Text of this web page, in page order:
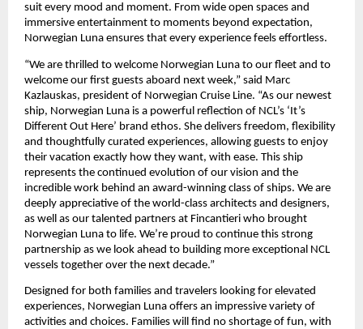
suit every mood and moment. From wide open spaces and
immersive entertainment to moments beyond expectation,
Norwegian Luna ensures that every experience feels effortless.
“We are thrilled to welcome Norwegian Luna to our fleet and to
welcome our first guests aboard next week,” said Marc
Kazlauskas, president of Norwegian Cruise Line. “As our newest
ship, Norwegian Luna is a powerful reflection of NCL’s ‘It’s
Different Out Here’ brand ethos. She delivers freedom, flexibility
and thoughtfully curated experiences, allowing guests to enjoy
their vacation exactly how they want, with ease. This ship
represents the continued evolution of our vision and the
incredible work behind an award-winning class of ships. We are
deeply appreciative of the world-class architects and designers,
as well as our talented partners at Fincantieri who brought
Norwegian Luna to life. We’re proud to continue this strong
partnership as we look ahead to building more exceptional NCL
vessels together over the next decade.”
Designed for both families and travelers looking for elevated
experiences, Norwegian Luna offers an impressive variety of
activities and choices. Families will find no shortage of fun, with